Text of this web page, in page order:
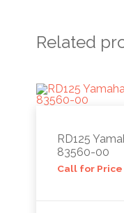
Related
RD125
83560-00
Call for Price